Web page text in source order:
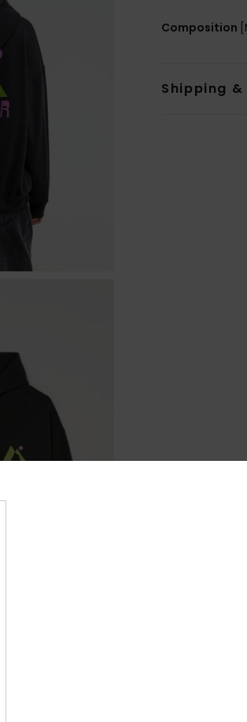
Composition
Shipping &